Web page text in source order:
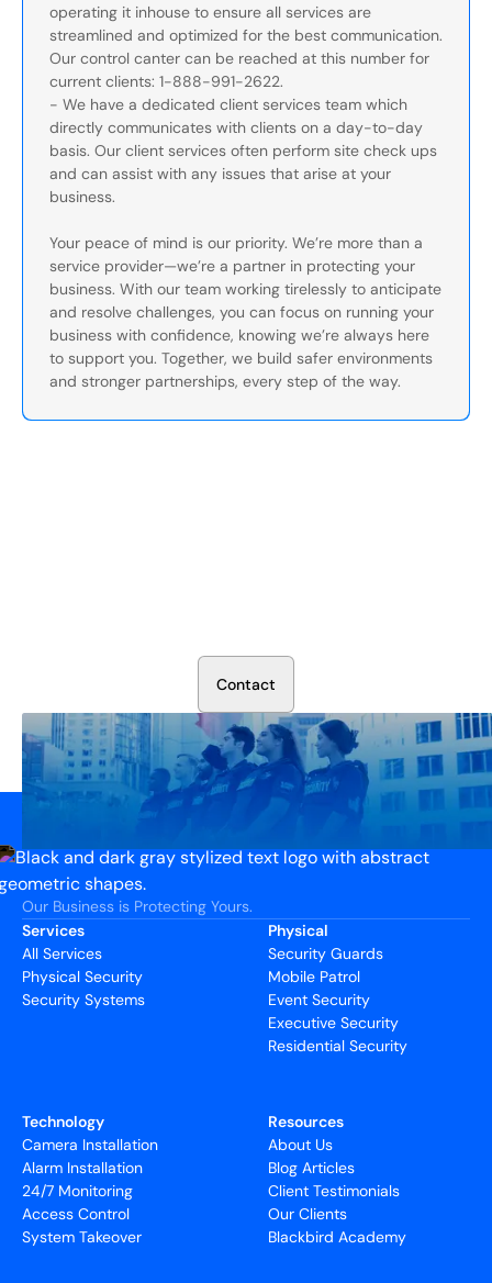
operating it inhouse to ensure all services are
streamlined and optimized for the best communication.
Our control canter can be reached at this number for
current clients: 1-888-991-2622.
- We have a dedicated client services team which
directly communicates with clients on a day-to-day
basis. Our client services often perform site check ups
and can assist with any issues that arise at your
business.
Your peace of mind is our priority. We’re more than a
service provider—we’re a partner in protecting your
business. With our team working tirelessly to anticipate
and resolve challenges, you can focus on running your
business with confidence, knowing we’re always here
to support you. Together, we build safer environments
and stronger partnerships, every step of the way.
Contact
Our Business is Protecting Yours.
Services
All Services
Physical Security
Security Systems
Physical
Security Guards
Mobile Patrol
Event Security
Executive Security
Residential Security
Technology
Camera Installation
Alarm Installation
24/7 Monitoring
Access Control
System Takeover
Resources
About Us
Blog Articles
Client Testimonials
Our Clients
Blackbird Academy